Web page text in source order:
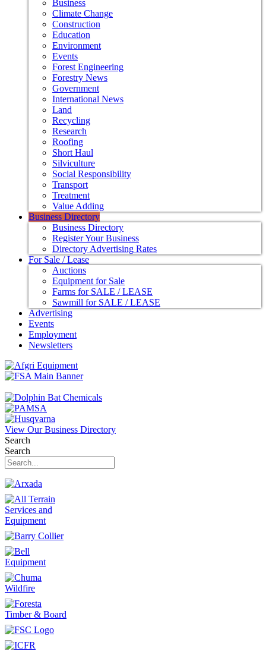
Business
Climate Change
Construction
Education
Environment
Events
Forest Engineering
Forestry News
Government
International News
Land
Recycling
Research
Roofing
Short Haul
Silviculture
Social Responsibility
Transport
Treatment
Value Adding
Business Directory
Business Directory
Register Your Business
Directory Advertising Rates
For Sale / Lease
Auctions
Equipment for Sale
Farms for SALE / LEASE
Sawmill for SALE / LEASE
Advertising
Events
Employment
Newsletters
View Our Business Directory
Search
Search